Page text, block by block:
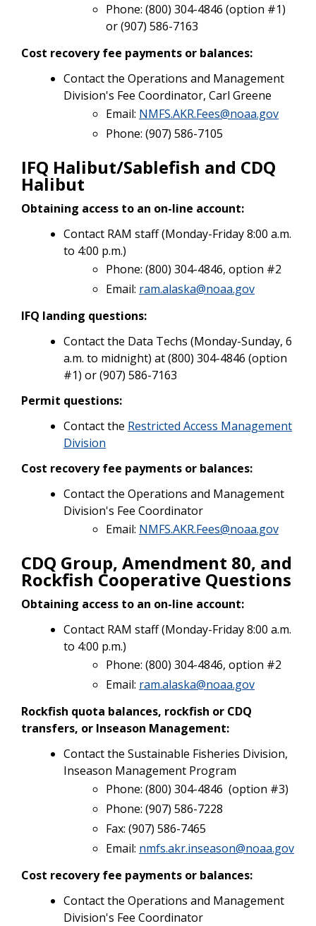
Phone: (800) 304-4846 (option #1)
or (907) 586-7163
Cost recovery fee payments or balances:
Contact the Operations and Management
Division's Fee Coordinator, Carl Greene
Email: NMFS.AKR.Fees@noaa.gov
Phone: (907) 586-7105
IFQ Halibut/Sablefish and CDQ
Halibut
Obtaining access to an on-line account:
Contact RAM staff (Monday-Friday 8:00 a.m.
to 4:00 p.m.)
Phone: (800) 304-4846, option #2
Email: ram.alaska@noaa.gov
IFQ landing questions:
Contact the Data Techs (Monday-Sunday, 6
a.m. to midnight) at (800) 304-4846 (option
#1) or (907) 586-7163
Permit questions:
Contact the Restricted Access Management
Division
Cost recovery fee payments or balances:
Contact the Operations and Management
Division's Fee Coordinator
Email: NMFS.AKR.Fees@noaa.gov
CDQ Group, Amendment 80, and
Rockfish Cooperative Questions
Obtaining access to an on-line account:
Contact RAM staff (Monday-Friday 8:00 a.m.
to 4:00 p.m.)
Phone: (800) 304-4846, option #2
Email: ram.alaska@noaa.gov
Rockfish quota balances, rockfish or CDQ
transfers, or Inseason Management:
Contact the Sustainable Fisheries Division,
Inseason Management Program
Phone: (800) 304-4846 (option #3)
Phone: (907) 586-7228
Fax: (907) 586-7465
Email: nmfs.akr.inseason@noaa.gov
Cost recovery fee payments or balances:
Contact the Operations and Management
Division's Fee Coordinator